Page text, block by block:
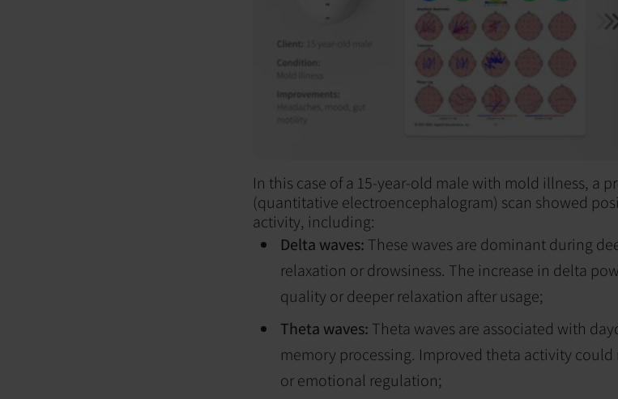
In this case of a 15-year-old male with mold illness, a
(quantitative electroencephalogram) scan showed
activity, including:
Delta waves: These waves are dominant during
relaxation or drowsiness. The increase in delta
quality or deeper relaxation after usage;
Theta waves: Theta waves are associated with
memory processing. Improved theta activity
or emotional regulation;